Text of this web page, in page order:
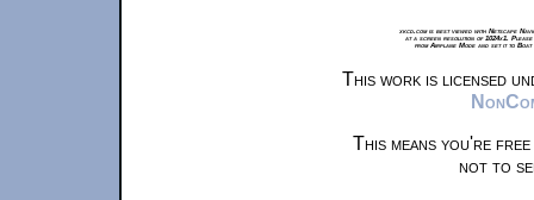
xkcd.com is best viewed with Netscape
at a screen resolution of 1024x1.
from Airplane Mode and set it to
This work is licensed
This means you're
not to